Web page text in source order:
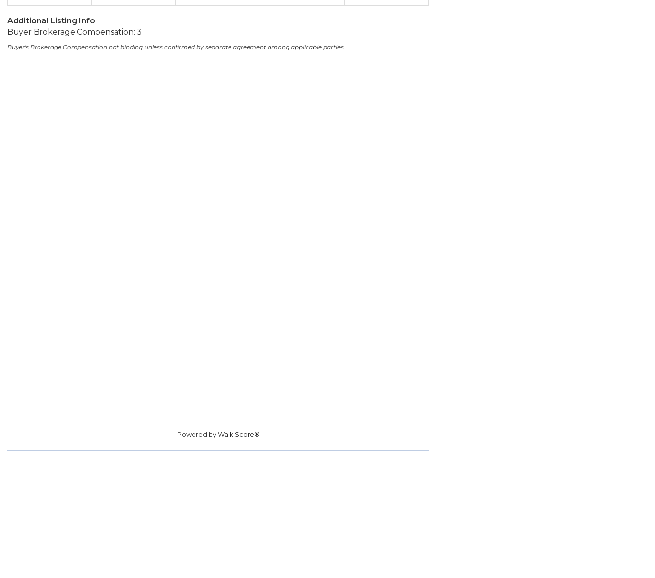
Additional Listing Info
Buyer Brokerage Compensation: 3
Buyer's Brokerage Compensation not binding unless confirmed by separate agreement among applicable parties.
Powered byWalk Score®